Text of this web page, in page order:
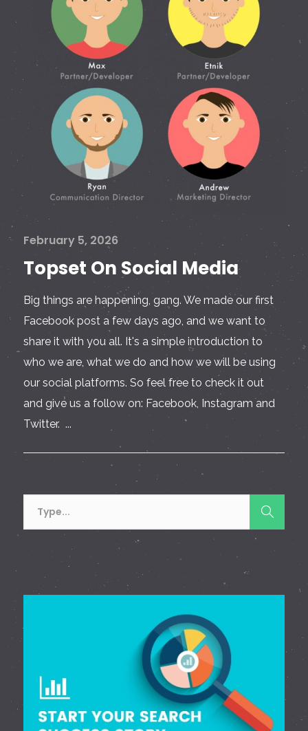
February 5, 2026
Topset On Social Media
Big things are happening, gang. We made our first
Facebook post a few days ago, and we want to
share it with you all. It's a simple introduction to
who we are, what we do and how we will be using
our social platforms. So feel free to check it out
and give us a follow on: Facebook, Instagram and
Twitter. ...